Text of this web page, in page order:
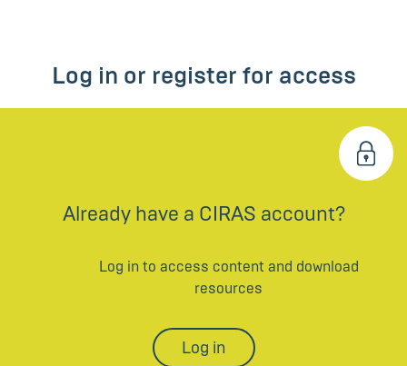
Log in or register for access
Already have a CIRAS account?
Log in to access content and download
resources
Log in